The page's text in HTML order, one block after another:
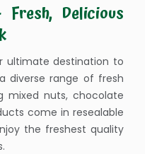
Delicious
ultimate destination to
diverse range of fresh
mixed nuts, chocolate
come in resealable
the freshest quality